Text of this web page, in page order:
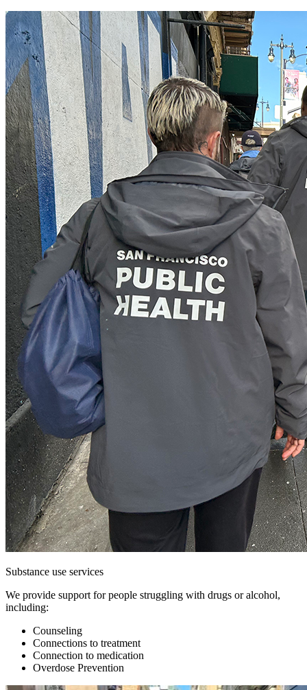
Substance use services
We provide support for people struggling with drugs or alcohol,
including:
Counseling
Connections to treatment
Connection to medication
Overdose Prevention